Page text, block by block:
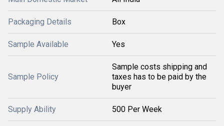
Packaging Details Box
Sample Available Yes
Sample Policy
Sample costs shipping and
taxes has to be paid by the
buyer
Supply Ability 500 Per Week